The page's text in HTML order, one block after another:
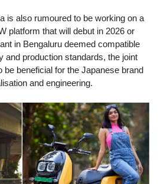
is also rumoured to be working on a
platform that will debut in 2026 or
in Bengaluru deemed compatible
and production standards, the joint
be beneficial for the Japanese brand
and engineering.